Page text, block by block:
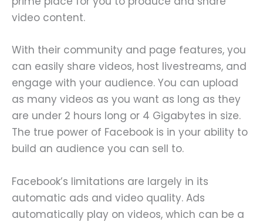
video content.
With their community and page features, you
can easily share videos, host livestreams, and
engage with your audience. You can upload
as many videos as you want as long as they
are under 2 hours long or 4 Gigabytes in size.
The true power of Facebook is in your ability to
build an audience you can sell to.
Facebook’s limitations are largely in its
automatic ads and video quality. Ads
automatically play on videos, which can be a